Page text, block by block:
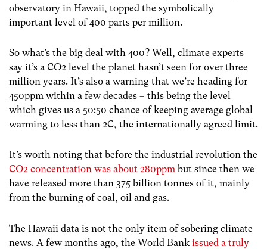
observatory in Hawaii, topped the symbolically
important level of 400 parts per million.
So what’s the big deal with 400? Well, climate experts
say it’s a CO2 level the planet hasn’t seen for over three
million years. It’s also a warning that we’re heading for
450ppm within a few decades – this being the level
which gives us a 50:50 chance of keeping average global
warming to less than 2C, the internationally agreed limit.
It’s worth noting that before the industrial revolution the
CO2 concentration was about 280ppm but since then we
have released more than 375 billion tonnes of it, mainly
from the burning of coal, oil and gas.
The Hawaii data is not the only item of sobering climate
news. A few months ago, the World Bank issued a truly